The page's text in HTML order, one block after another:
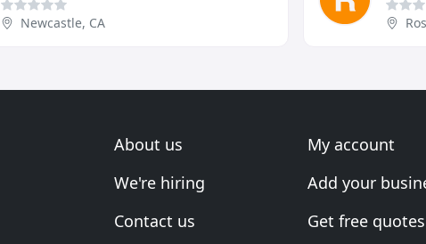
Newcastle, CA
About us
We're hiring
Contact us
My account
Add your
Get free quotes